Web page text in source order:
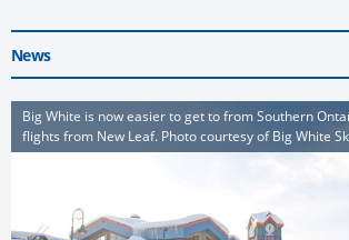
News
Big White is now easier to get to from Southern
flights from New Leaf. Photo courtesy of Big White